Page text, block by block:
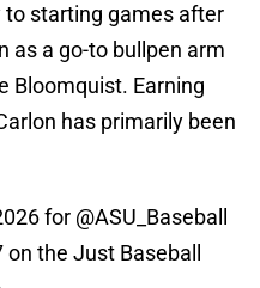
to starting games after
as a go-to bullpen arm
Bloomquist. Earning
has primarily been
for @ASU_Baseball
the Just Baseball